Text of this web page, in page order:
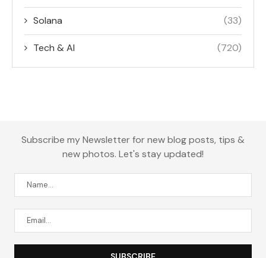
Solana (33)
Tech & AI (720)
Subscribe my Newsletter for new blog posts, tips &
new photos. Let's stay updated!